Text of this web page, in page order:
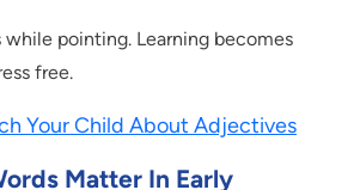
while pointing. Learning becomes
free.
Your Child About Adjectives
Matter In Early